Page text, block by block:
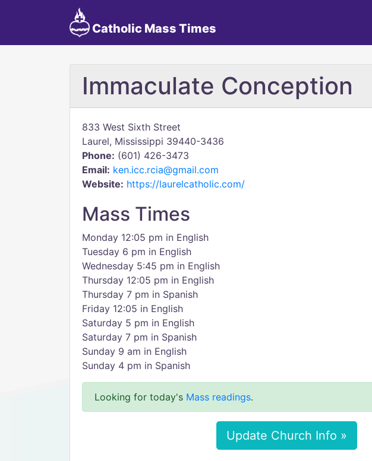
Catholic Mass Times
Immaculate Conception
833 West Sixth Street
Laurel, Mississippi 39440-3436
Phone: (601) 426-3473
Email: ken.icc.rcia@gmail.com
Website: https://laurelcatholic.com/
Mass Times
Monday 12:05 pm in English
Tuesday 6 pm in English
Wednesday 5:45 pm in English
Thursday 12:05 pm in English
Thursday 7 pm in Spanish
Friday 12:05 in English
Saturday 5 pm in English
Saturday 7 pm in Spanish
Sunday 9 am in English
Sunday 4 pm in Spanish
Looking for today's Mass readings.
Update Church Info »